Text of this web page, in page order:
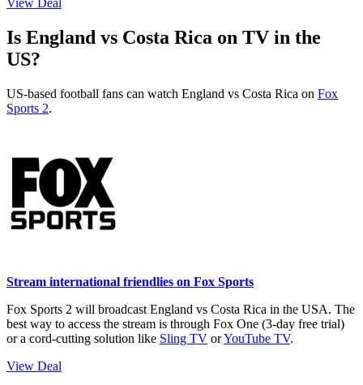
View Deal
Is England vs Costa Rica on TV in the
US?
US-based football fans can watch England vs Costa Rica on Fox
Sports 2.
Stream international friendlies on Fox Sports
Fox Sports 2 will broadcast England vs Costa Rica in the USA. The
best way to access the stream is through Fox One (3-day free trial)
or a cord-cutting solution like Sling TV orYouTube TV.
View Deal